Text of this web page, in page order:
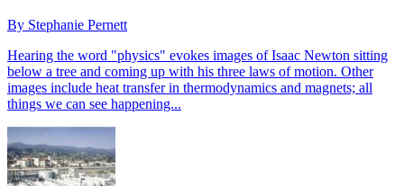
By Stephanie Pernett
Hearing the word "physics" evokes images of Isaac Newton sitting
below a tree and coming up with his three laws of motion. Other
images include heat transfer in thermodynamics and magnets; all
things we can see happening...